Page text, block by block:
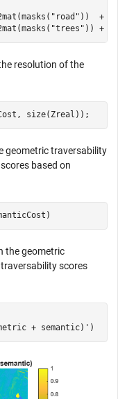
"road" ))  +
"trees" )) +
resolution of the
size(Zreal));
geometric traversability
based on
the geometric
scores
+ semantic)' )